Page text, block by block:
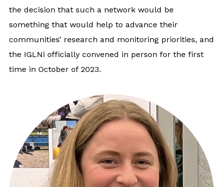
the decision that such a network would be
something that would help to advance their
communities’ research and monitoring priorities, and
the IGLNi officially convened in person for the first
time in October of 2023.